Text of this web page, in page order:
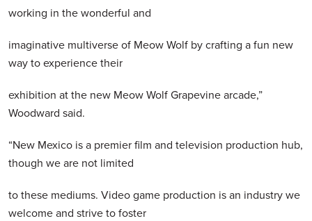
working in the wonderful and
imaginative multiverse of Meow Wolf by crafting a fun new
way to experience their
exhibition at the new Meow Wolf Grapevine arcade,”
Woodward said.
“New Mexico is a premier film and television production hub,
though we are not limited
to these mediums. Video game production is an industry we
welcome and strive to foster